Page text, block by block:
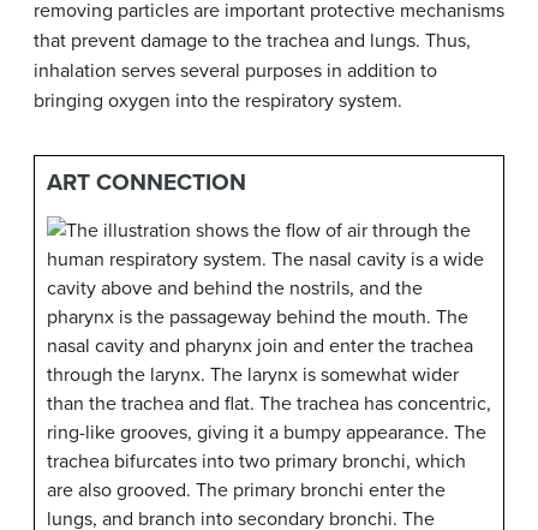
removing particles are important protective mechanisms
that prevent damage to the trachea and lungs. Thus,
inhalation serves several purposes in addition to
bringing oxygen into the respiratory system.
ART CONNECTION